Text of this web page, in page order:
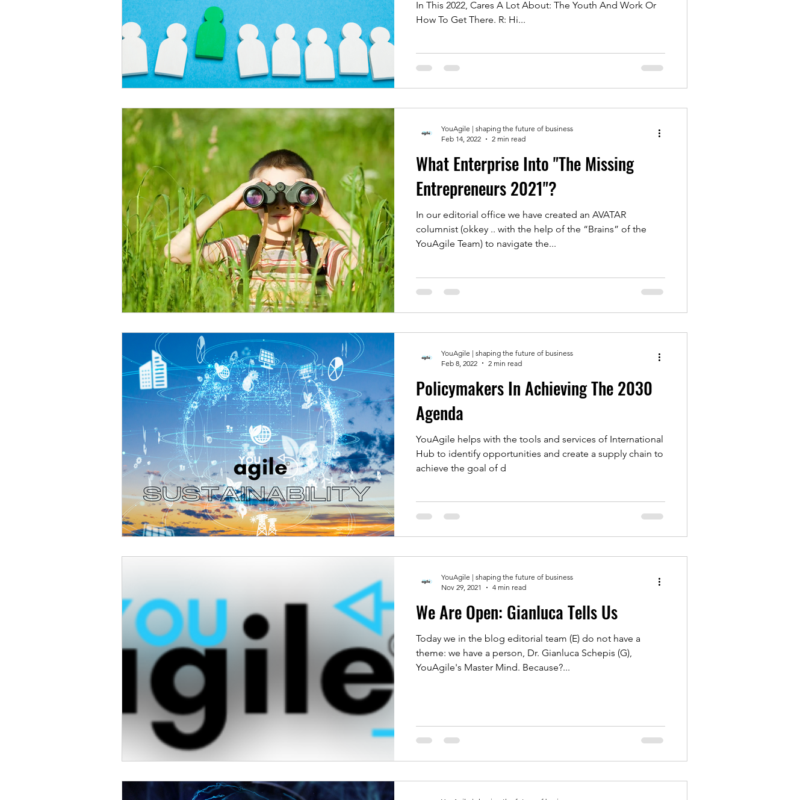
In This 2022, Cares A Lot About: The Youth And Work Or
How To Get There. R: Hi...
What Enterprise Into "The Missing
Entrepreneurs 2021"?
In our editorial office we have created an AVATAR
columnist (okkey .. with the help of the “Brains” of the
YouAgile Team) to navigate the...
YouAgile | shaping the future of business
Feb 14, 2022
2 min read
Policymakers In Achieving The 2030
Agenda
YouAgile helps with the tools and services of International
Hub to identify opportunities and create a supply chain to
achieve the goal of d
YouAgile | shaping the future of business
Feb 8, 2022
2 min read
We Are Open: Gianluca Tells Us
Today we in the blog editorial team (E) do not have a
theme: we have a person, Dr. Gianluca Schepis (G),
YouAgile's Master Mind. Because?...
YouAgile | shaping the future of business
Nov 29, 2021
4 min read